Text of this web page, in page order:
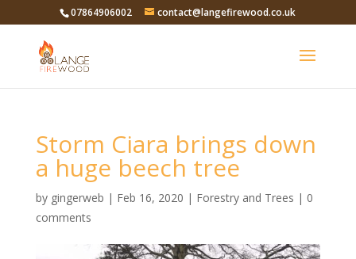
07864906002 contact@langefirewood.co.uk
Storm Ciara brings down
a huge beech tree
by gingerweb | Feb 16, 2020 | Forestry and Trees | 0
comments